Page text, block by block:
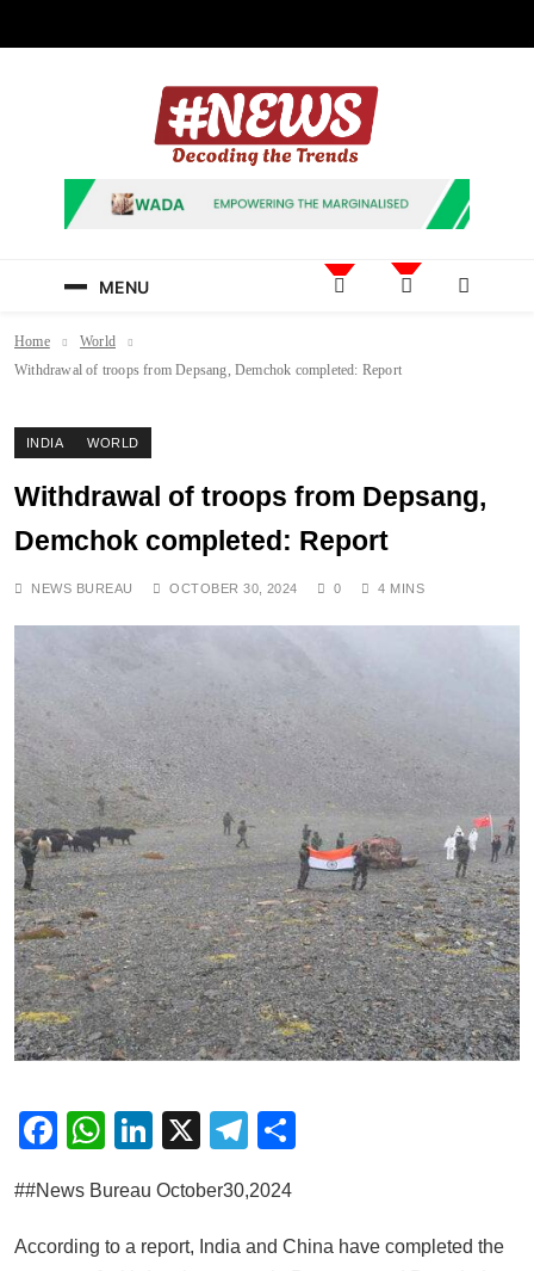
News Hashtag
Decoding the Trends
MENU
Home
World
Withdrawal of troops from Depsang, Demchok completed: Report
INDIA WORLD
Withdrawal of troops from Depsang,
Demchok completed: Report
NEWS BUREAU OCTOBER 30, 2024 0 4 MINS
Facebook
WhatsApp
LinkedIn
X Telegram
##News Bureau October30,2024
According to a report, India and China have completed the